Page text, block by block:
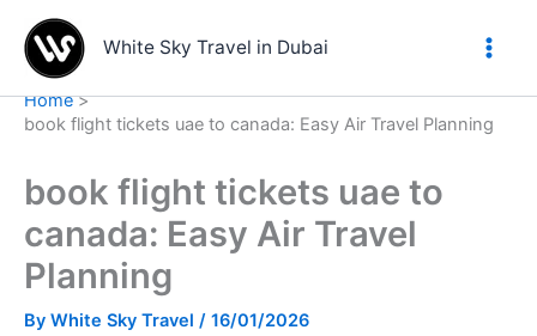
content
White Sky Travel in Dubai
Home
book flight tickets uae to canada: Easy Air Travel Planning
book flight tickets uae to
canada: Easy Air Travel
Planning
By White Sky Travel / 16/01/2026